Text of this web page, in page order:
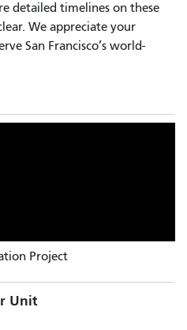
detailed timelines on these
We appreciate your
San Francisco’s world-
Project
Unit